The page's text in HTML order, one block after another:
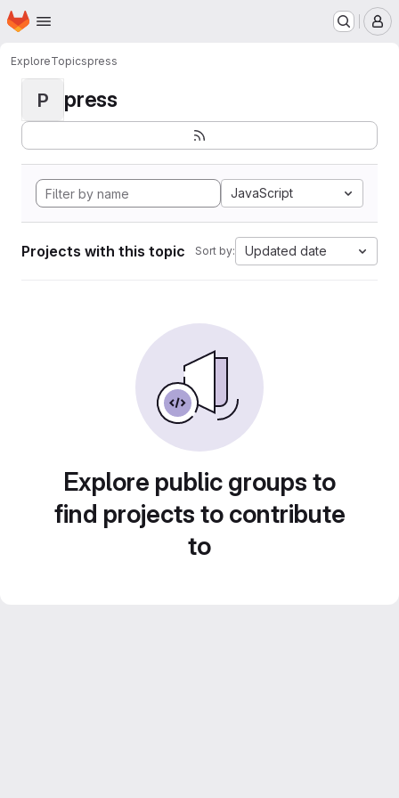
Skip to main content
Homepage
ExploreTopicspress
P press
JavaScript
Projects with this topic Sort by: Updated date
Explore public groups to
find projects to contribute
to